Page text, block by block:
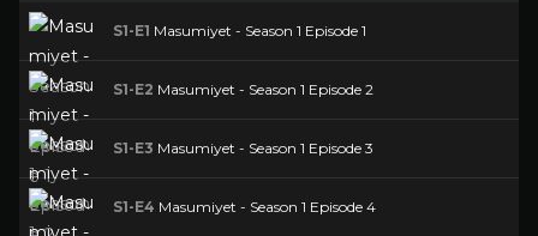
S1-E1 Masumiyet - Season 1 Episode 1
S1-E2 Masumiyet - Season 1 Episode 2
S1-E3 Masumiyet - Season 1 Episode 3
S1-E4 Masumiyet - Season 1 Episode 4